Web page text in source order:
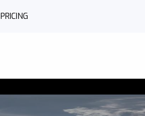
PRICING